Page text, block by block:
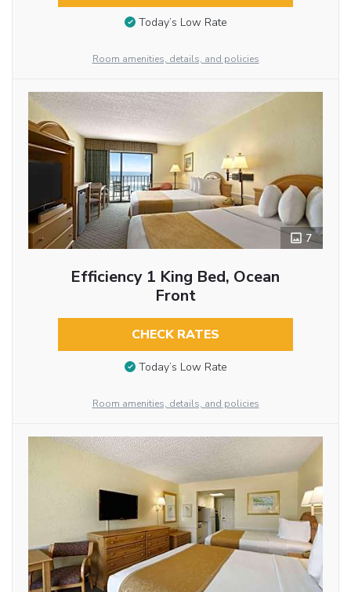
Today’s Low Rate
Room amenities, details, and policies
7
Efficiency 1 King Bed, Ocean
Front
CHECK RATES
Today’s Low Rate
Room amenities, details, and policies